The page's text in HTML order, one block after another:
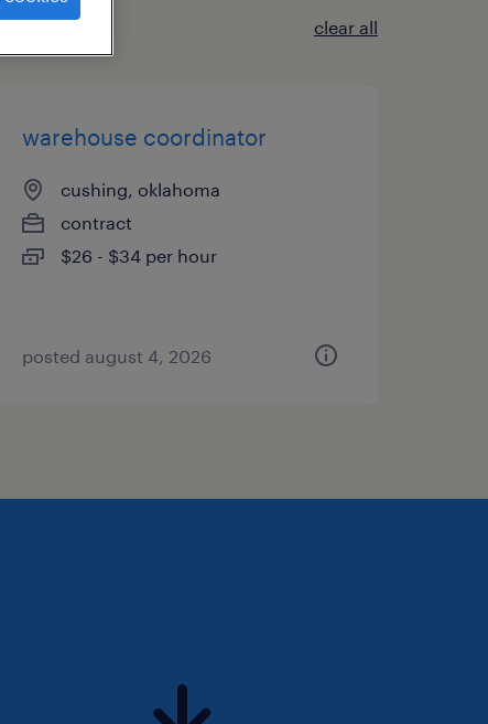
clear all
warehouse coordinator
cushing, oklahoma
contract
$26 - $34 per hour
posted august 4, 2026